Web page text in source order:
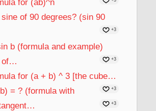
for (ab)^n
of 90 degrees? (sin 90
+3
b (formula and example)
of…
+3
for (a + b) ^ 3 [the cube…
+3
= ? (formula with
+3